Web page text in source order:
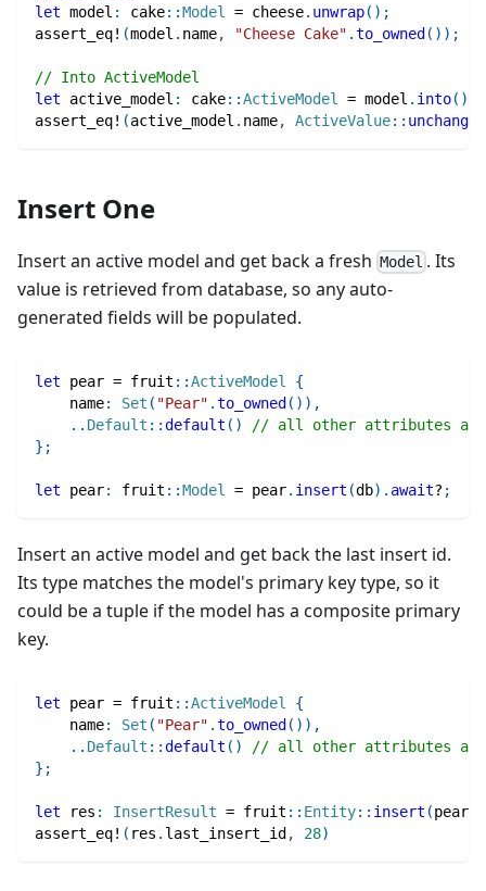
let model : cake::Model = cheese. unwrap( ) ;
assert_eq! (model . name, "Cheese Cake" .to_owned ( ) ) ;
// Into ActiveModel
let active_model : cake::ActiveModel = model . into( )
assert_eq! (active_model . name, ActiveValue:: unchanged
Insert One
Insert an active model and get back a fresh Model . Its
value is retrieved from database, so any auto-
generated fields will be populated.
let pear = fruit ::ActiveModel
{
    name
: Set ( "Pear" .to_owned ( ) ) ,
.. Default ::default ( )
// all other attributes are
} ;
let pear: fruit ::Model = pear. insert (db) . await? ;
Insert an active model and get back the last insert id.
Its type matches the model's primary key type, so it
could be a tuple if the model has a composite primary
key.
let pear = fruit ::ActiveModel
{
    name
: Set ( "Pear" .to_owned ( ) ) ,
.. Default ::default ( )
// all other attributes are
} ;
let res : InsertResult = fruit :: Entity:: insert (pear
assert_eq! ( res . last_insert_id , 28)